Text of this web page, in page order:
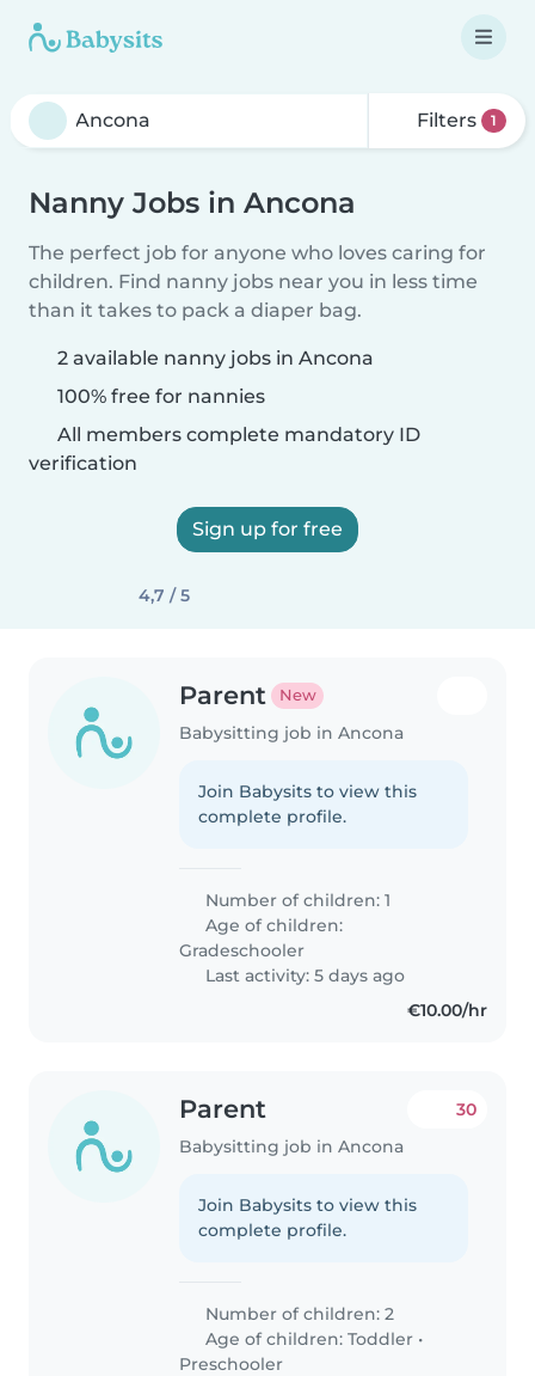
Filters 1
Nanny Jobs in Ancona
The perfect job for anyone who loves caring for
children. Find nanny jobs near you in less time
than it takes to pack a diaper bag.
2 available nanny jobs in Ancona
100% free for nannies
All members complete mandatory ID
verification
Sign up for free
4,7 / 5
Parent New
Babysitting job in Ancona
Join Babysits to view this
complete profile.
Number of children: 1
Age of children:
Gradeschooler
Last activity: 5 days ago
€10.00/hr
Parent
Babysitting job in Ancona
30
Join Babysits to view this
complete profile.
Number of children: 2
Age of children:Toddler •
Preschooler